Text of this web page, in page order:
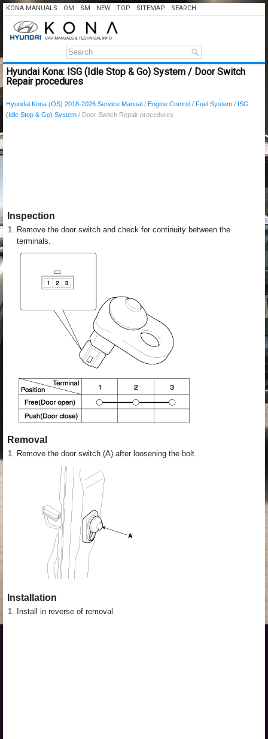
KONA MANUALS OM SM NEW TOP SITEMAP SEARCH
Hyundai Kona: ISG (Idle Stop & Go) System / Door Switch
Repair procedures
Hyundai Kona (OS) 2018-2026 Service Manual / Engine Control / Fuel System / ISG
(Idle Stop & Go) System / Door Switch Repair procedures
Inspection
1. Remove the door switch and check for continuity between the
terminals.
Removal
1. Remove the door switch (A) after loosening the bolt.
Installation
1. Install in reverse of removal.